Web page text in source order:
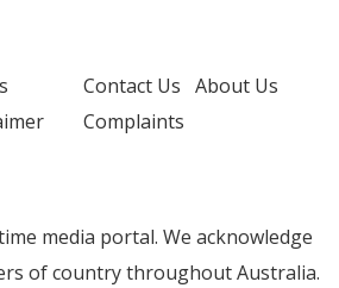
Contact Us About Us
Complaints
media portal. We acknowledge
of country throughout Australia.